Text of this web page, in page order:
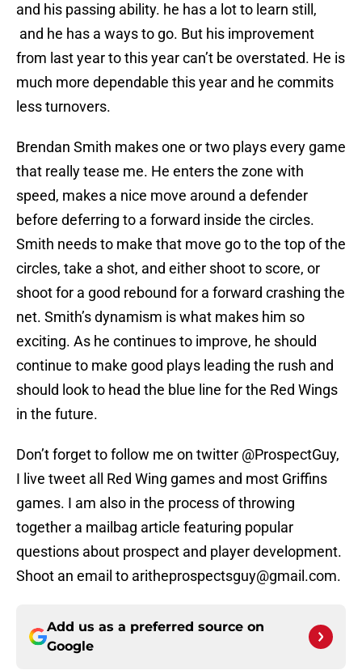
and his passing ability. he has a lot to learn still,
and he has a ways to go. But his improvement
from last year to this year can’t be overstated. He is
much more dependable this year and he commits
less turnovers.
Brendan Smith makes one or two plays every game
that really tease me. He enters the zone with
speed, makes a nice move around a defender
before deferring to a forward inside the circles.
Smith needs to make that move go to the top of the
circles, take a shot, and either shoot to score, or
shoot for a good rebound for a forward crashing the
net. Smith’s dynamism is what makes him so
exciting. As he continues to improve, he should
continue to make good plays leading the rush and
should look to head the blue line for the Red Wings
in the future.
Don’t forget to follow me on twitter @ProspectGuy,
I live tweet all Red Wing games and most Griffins
games. I am also in the process of throwing
together a mailbag article featuring popular
questions about prospect and player development.
Shoot an email to aritheprospectsguy@gmail.com.
Add us as a preferred source on
Google